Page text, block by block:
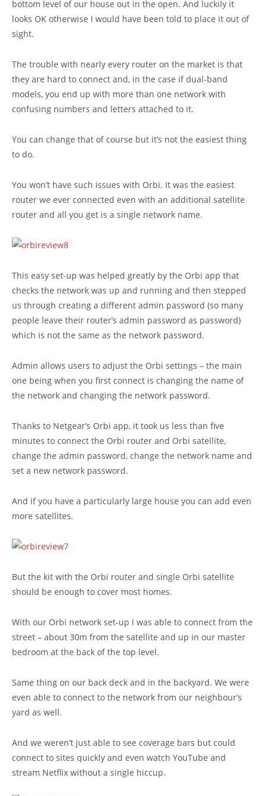
bottom level of our house out in the open. And luckily it
looks OK otherwise I would have been told to place it out of
sight.
The trouble with nearly every router on the market is that
they are hard to connect and, in the case if dual-band
models, you end up with more than one network with
confusing numbers and letters attached to it.
You can change that of course but it’s not the easiest thing
to do.
You won’t have such issues with Orbi. It was the easiest
router we ever connected even with an additional satellite
router and all you get is a single network name.
This easy set-up was helped greatly by the Orbi app that
checks the network was up and running and then stepped
us through creating a different admin password (so many
people leave their router’s admin password as password)
which is not the same as the network password.
Admin allows users to adjust the Orbi settings – the main
one being when you first connect is changing the name of
the network and changing the network password.
Thanks to Netgear’s Orbi app, it took us less than five
minutes to connect the Orbi router and Orbi satellite,
change the admin password, change the network name and
set a new network password.
And if you have a particularly large house you can add even
more satellites.
But the kit with the Orbi router and single Orbi satellite
should be enough to cover most homes.
With our Orbi network set-up I was able to connect from the
street – about 30m from the satellite and up in our master
bedroom at the back of the top level.
Same thing on our back deck and in the backyard. We were
even able to connect to the network from our neighbour’s
yard as well.
And we weren’t just able to see coverage bars but could
connect to sites quickly and even watch YouTube and
stream Netflix without a single hiccup.